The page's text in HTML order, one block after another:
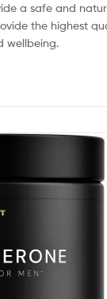
a safe and
the highest
wellbeing.